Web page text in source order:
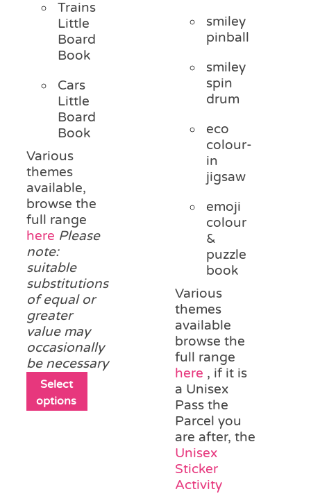
Trains
Little
Board
Book
Cars
Little
Board
Book
Various
themes
available,
browse the
full range
here Please
note:
suitable
substitutions
of equal or
greater
value may
occasionally
be necessary
Select
options
smiley
pinball
smiley
spin
drum
eco
colour-
in
jigsaw
emoji
colour
&
puzzle
book
Various
themes
available
browse the
full range
here , if it is
a Unisex
Pass the
Parcel you
are after, the
Unisex
Sticker
Activity